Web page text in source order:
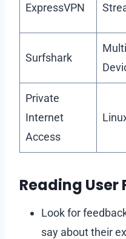
ExpressVPN
Surfshark
Private
Internet
Access
Reading User
Look for
say about their